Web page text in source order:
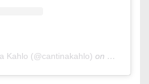
Kahlo (@cantinakahlo) on Oct 23,